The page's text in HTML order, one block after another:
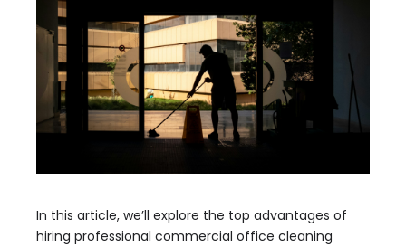
In this article, we’ll explore the top advantages of
hiring professional commercial office cleaning